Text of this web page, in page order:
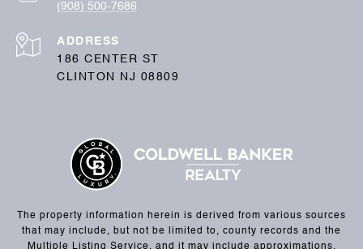
(908) 500-7686
ADDRESS
186 CENTER ST
CLINTON NJ 08809
The property information herein is derived from various sources
that may include, but not be limited to, county records and the
Multiple Listing Service, and it may include approximations.